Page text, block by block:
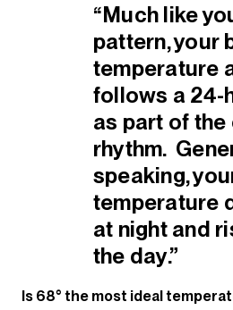
“Much like
pattern, your
temperature
follows a 24-
as part of the
rhythm.
speaking,
temperature
at night and
the day.”
Is 68° the most ideal